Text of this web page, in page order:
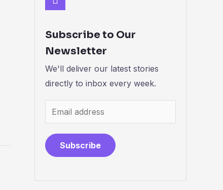
Subscribe to Our
Newsletter
We'll deliver our latest stories
directly to inbox every week.
Subscribe